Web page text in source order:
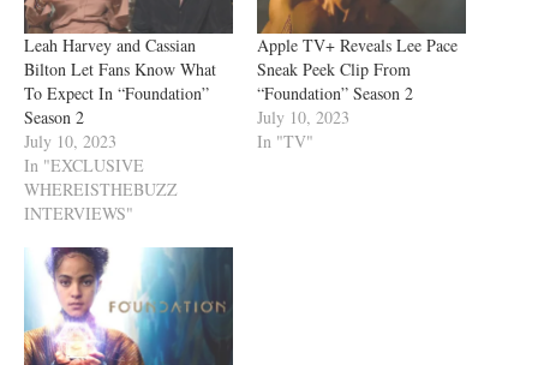
Leah Harvey and Cassian
Bilton Let Fans Know What
To Expect In “Foundation”
Season 2
July 10, 2023
In "EXCLUSIVE
WHEREISTHEBUZZ
INTERVIEWS"
Apple TV+ Reveals Lee Pace
Sneak Peek Clip From
“Foundation” Season 2
July 10, 2023
In "TV"